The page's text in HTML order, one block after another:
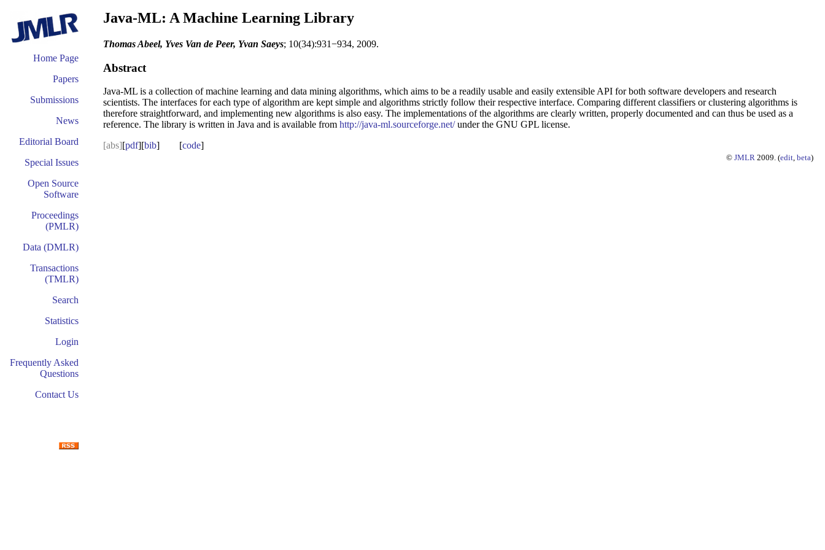
Home Page
Papers
Submissions
News
Editorial Board
Special Issues
Open Source
Software
Proceedings
(PMLR)
Data (DMLR)
Transactions
(TMLR)
Search
Statistics
Login
Frequently Asked
Questions
Contact Us
Java-ML: A Machine Learning Library
Thomas Abeel, Yves Van de Peer, Yvan Saeys; 10(34):931−934, 2009.
Abstract
Java-ML is a collection of machine learning and data mining algorithms, which aims to be a readily usable and easily extensible API for both software developers and research
scientists. The interfaces for each type of algorithm are kept simple and algorithms strictly follow their respective interface. Comparing different classifiers or clustering algorithms is
therefore straightforward, and implementing new algorithms is also easy. The implementations of the algorithms are clearly written, properly documented and can thus be used as a
reference. The library is written in Java and is available from http://java-ml.sourceforge.net/under the GNU GPL license.
[abs][pdf][bib] [code]
© JMLR 2009. (edit, beta)